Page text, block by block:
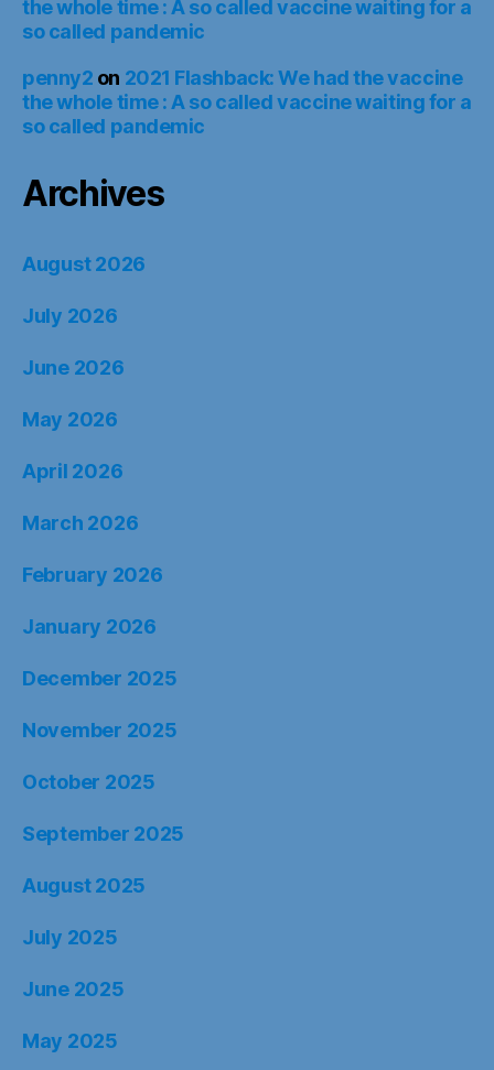
the whole time : A so called vaccine waiting for a
so called pandemic
penny2 on 2021 Flashback: We had the vaccine
the whole time : A so called vaccine waiting for a
so called pandemic
Archives
August 2026
July 2026
June 2026
May 2026
April 2026
March 2026
February 2026
January 2026
December 2025
November 2025
October 2025
September 2025
August 2025
July 2025
June 2025
May 2025